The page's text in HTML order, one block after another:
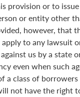
provision or to
or entity other
however, that
to any lawsuit
us by a state
even when such
a class of
not have the right